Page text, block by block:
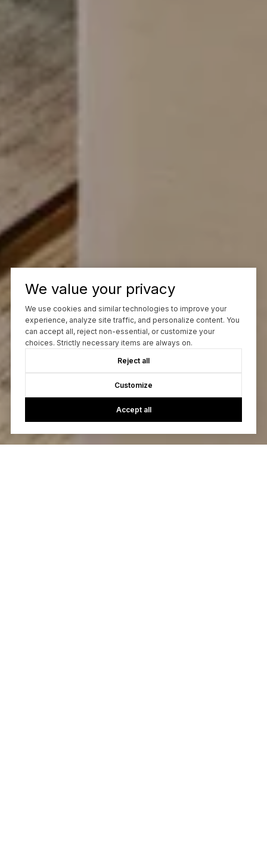
We value your privacy
We use cookies and similar technologies to improve your
experience, analyze site traffic, and personalize content. You
can accept all, reject non-essential, or customize your
choices. Strictly necessary items are always on.
Reject all
Customize
Accept all